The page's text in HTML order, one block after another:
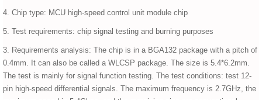
4. Chip type: MCU high-speed control unit module chip
5. Test requirements: chip signal testing and burning purposes
3. Requirements analysis: The chip is in a BGA132 package with a pitch of
0.4mm. It can also be called a WLCSP package. The size is 5.4*6.2mm.
The test is mainly for signal function testing. The test conditions: test 12-
pin high-speed differential signals. The maximum frequency is 2.7GHz, the